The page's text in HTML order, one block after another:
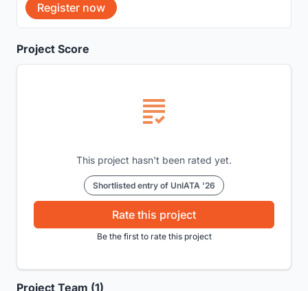
Project Score
This project hasn't been rated yet.
Shortlisted entry of UnIATA '26
Rate this project
Be the first to rate this project
Project Team (1)
Register now